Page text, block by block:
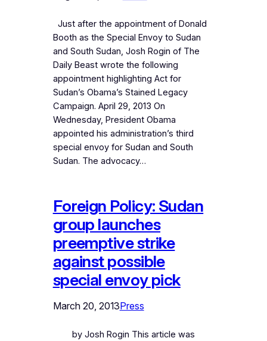
Just after the appointment of Donald
Booth as the Special Envoy to Sudan
and South Sudan, Josh Rogin of The
Daily Beast wrote the following
appointment highlighting Act for
Sudan’s Obama’s Stained Legacy
Campaign. April 29, 2013 On
Wednesday, President Obama
appointed his administration’s third
special envoy for Sudan and South
Sudan. The advocacy…
Foreign Policy: Sudan
group launches
preemptive strike
against possible
special envoy pick
March 20, 2013Press
by Josh Rogin This article was